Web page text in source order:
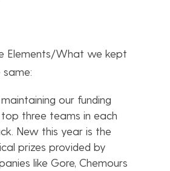
Elements/What we kept
same:
our funding
three teams in each
New this year is the
prizes provided by
like Gore, Chemours